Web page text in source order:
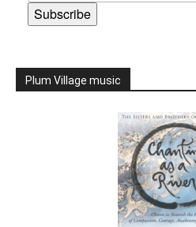
Subscribe
Plum Village music